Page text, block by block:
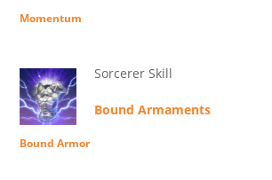
Momentum
Sorcerer Skill
Bound Armaments
Bound Armor